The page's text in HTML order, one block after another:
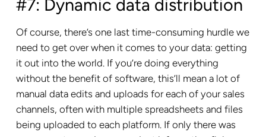
#7: Dynamic data distribution
Of course, there’s one last time-consuming hurdle we
need to get over when it comes to your data: getting
it out into the world. If you’re doing everything
without the benefit of software, this’ll mean a lot of
manual data edits and uploads for each of your sales
channels, often with multiple spreadsheets and files
being uploaded to each platform. If only there was